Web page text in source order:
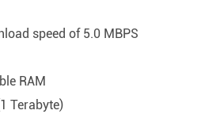
speed of 5.0 MBPS
RAM
Terabyte)